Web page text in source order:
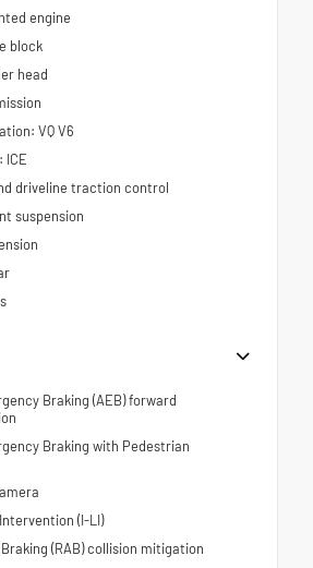
engine
block
head
VQ V6
ICE
driveline traction control
suspension
Braking (AEB) forward
Braking with Pedestrian
(I-LI)
(RAB) collision mitigation